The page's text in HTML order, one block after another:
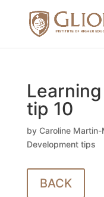
tip 10
by Caroline Martin-
Development tips
BACK